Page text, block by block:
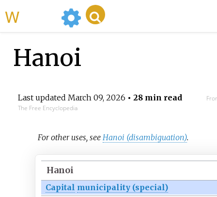
Hanoi
Last updated March 09, 2026 • 28 min read
The Free Encyclopedia
For other uses, see Hanoi (disambiguation).
Hanoi
Capital municipality (special)